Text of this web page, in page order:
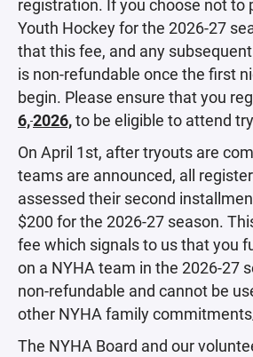
registration. If you choose not to
Youth Hockey for the 2026-27
that this fee, and any
is non-refundable once the first
begin. Please ensure that you
6,2026,to be eligible to attend
On April 1st, after tryouts are
teams are announced, all
assessed their second
$200 for the 2026-27 season.
fee which signals to us that you
on a NYHA team in the 2026-27
non-refundable and cannot be
other NYHA family
The NYHA Board and our